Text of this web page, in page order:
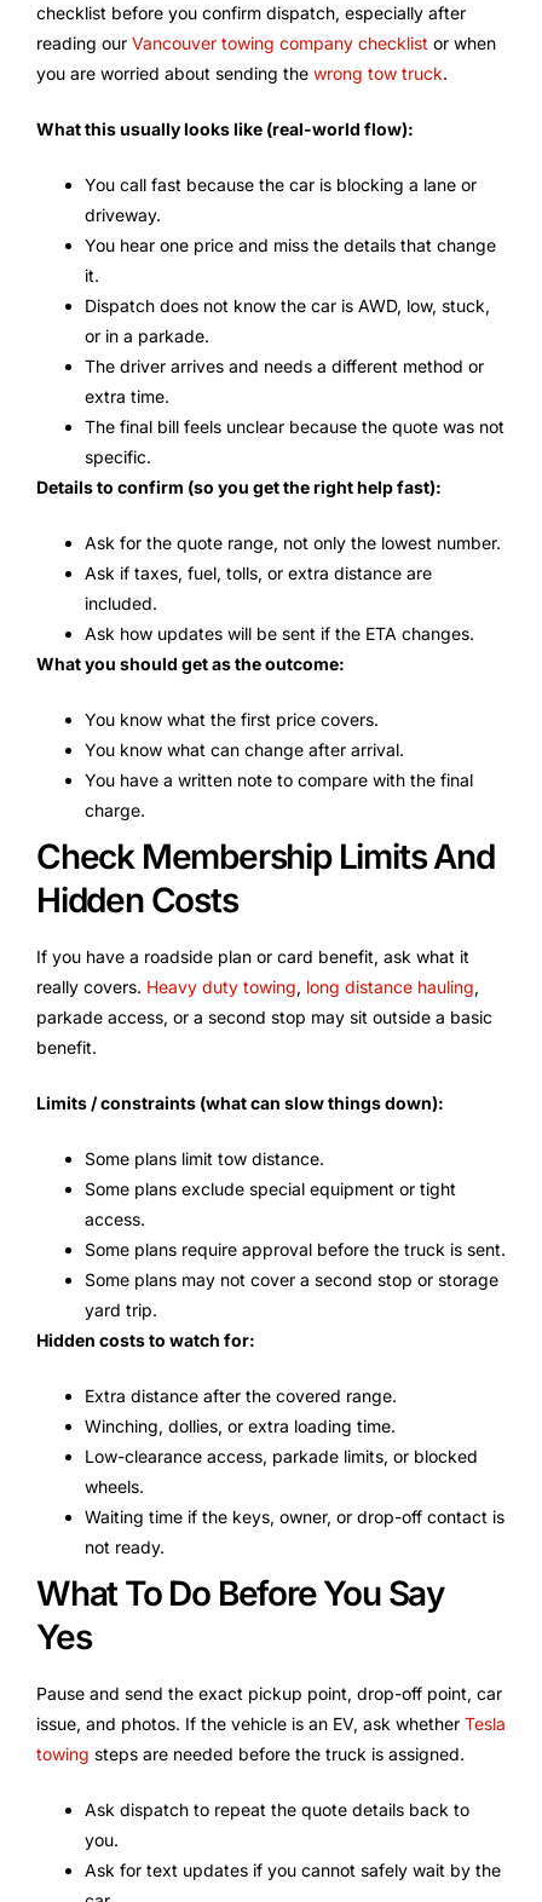
checklist before you confirm dispatch, especially after
reading our Vancouver towing company checklist or when
you are worried about sending the wrong tow truck.
What this usually looks like (real-world flow):
You call fast because the car is blocking a lane or
driveway.
You hear one price and miss the details that change
it.
Dispatch does not know the car is AWD, low, stuck,
or in a parkade.
The driver arrives and needs a different method or
extra time.
The final bill feels unclear because the quote was not
specific.
Details to confirm (so you get the right help fast):
Ask for the quote range, not only the lowest number.
Ask if taxes, fuel, tolls, or extra distance are
included.
Ask how updates will be sent if the ETA changes.
What you should get as the outcome:
You know what the first price covers.
You know what can change after arrival.
You have a written note to compare with the final
charge.
Check Membership Limits And
Hidden Costs
If you have a roadside plan or card benefit, ask what it
really covers. Heavy duty towing, long distance hauling,
parkade access, or a second stop may sit outside a basic
benefit.
Limits / constraints (what can slow things down):
Some plans limit tow distance.
Some plans exclude special equipment or tight
access.
Some plans require approval before the truck is sent.
Some plans may not cover a second stop or storage
yard trip.
Hidden costs to watch for:
Extra distance after the covered range.
Winching, dollies, or extra loading time.
Low-clearance access, parkade limits, or blocked
wheels.
Waiting time if the keys, owner, or drop-off contact is
not ready.
What To Do Before You Say
Yes
Pause and send the exact pickup point, drop-off point, car
issue, and photos. If the vehicle is an EV, ask whether Tesla
towing steps are needed before the truck is assigned.
Ask dispatch to repeat the quote details back to
you.
Ask for text updates if you cannot safely wait by the